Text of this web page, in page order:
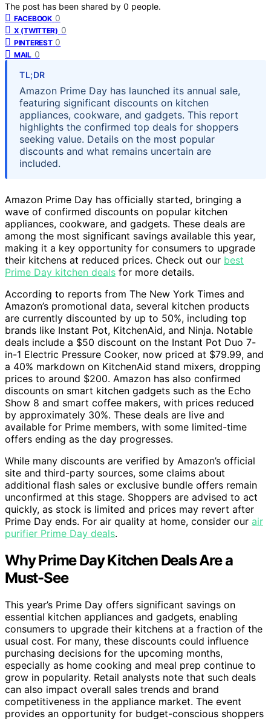
The post has been shared by 0 people.
FACEBOOK 0
X (TWITTER) 0
PINTEREST 0
MAIL 0
TL;DR
Amazon Prime Day has launched its annual sale,
featuring significant discounts on kitchen
appliances, cookware, and gadgets. This report
highlights the confirmed top deals for shoppers
seeking value. Details on the most popular
discounts and what remains uncertain are
included.
Amazon Prime Day has officially started, bringing a
wave of confirmed discounts on popular kitchen
appliances, cookware, and gadgets. These deals are
among the most significant savings available this year,
making it a key opportunity for consumers to upgrade
their kitchens at reduced prices. Check out our best
Prime Day kitchen deals for more details.
According to reports from The New York Times and
Amazon’s promotional data, several kitchen products
are currently discounted by up to 50%, including top
brands like Instant Pot, KitchenAid, and Ninja. Notable
deals include a $50 discount on the Instant Pot Duo 7-
in-1 Electric Pressure Cooker, now priced at $79.99, and
a 40% markdown on KitchenAid stand mixers, dropping
prices to around $200. Amazon has also confirmed
discounts on smart kitchen gadgets such as the Echo
Show 8 and smart coffee makers, with prices reduced
by approximately 30%. These deals are live and
available for Prime members, with some limited-time
offers ending as the day progresses.
While many discounts are verified by Amazon’s official
site and third-party sources, some claims about
additional flash sales or exclusive bundle offers remain
unconfirmed at this stage. Shoppers are advised to act
quickly, as stock is limited and prices may revert after
Prime Day ends. For air quality at home, consider our air
purifier Prime Day deals.
Why Prime Day Kitchen Deals Are a
Must-See
This year’s Prime Day offers significant savings on
essential kitchen appliances and gadgets, enabling
consumers to upgrade their kitchens at a fraction of the
usual cost. For many, these discounts could influence
purchasing decisions for the upcoming months,
especially as home cooking and meal prep continue to
grow in popularity. Retail analysts note that such deals
can also impact overall sales trends and brand
competitiveness in the appliance market. The event
provides an opportunity for budget-conscious shoppers